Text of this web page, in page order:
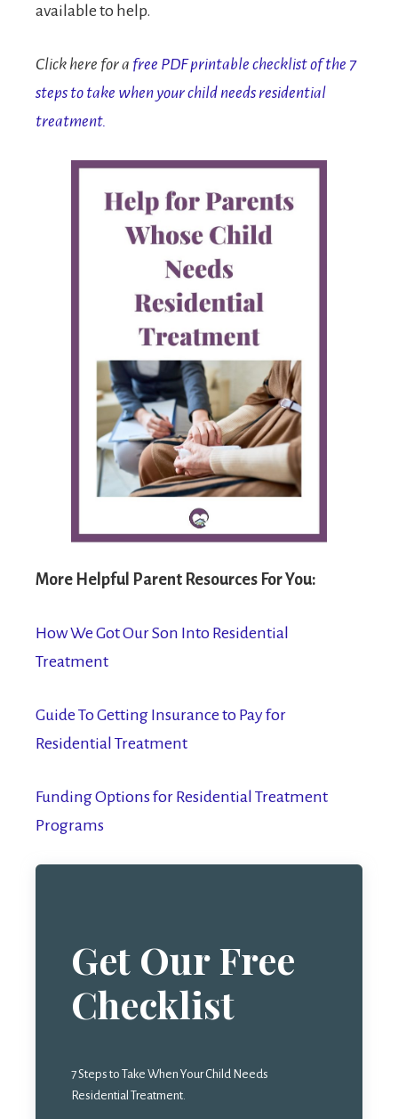
available to help.
Click here for a free PDF printable checklist of the 7
steps to take when your child needs residential
treatment.
More Helpful Parent Resources For You:
How We Got Our Son Into Residential
Treatment
Guide To Getting Insurance to Pay for
Residential Treatment
Funding Options for Residential Treatment
Programs
Get Our Free
Checklist
7 Steps to Take When Your Child Needs
Residential Treatment.